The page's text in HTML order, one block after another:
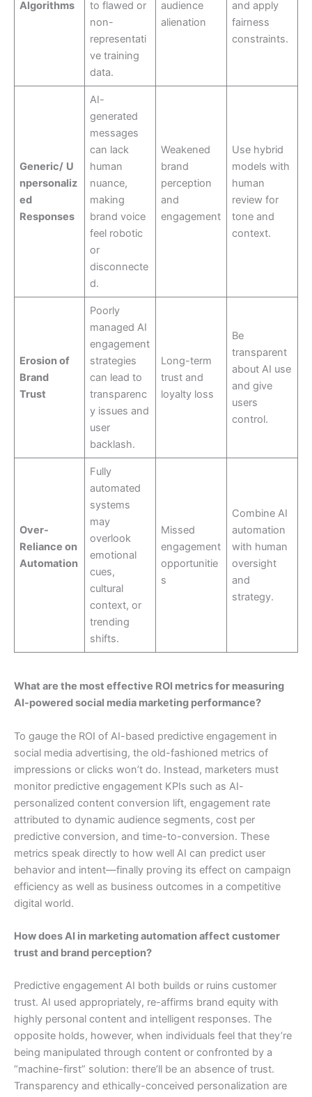
Algorithms
to flawed or
non-
representati
ve training
data.
audience
alienation
and apply
fairness
constraints.
Generic/ U
npersonaliz
ed
Responses
AI-
generated
messages
can lack
human
nuance,
making
brand voice
feel robotic
or
disconnecte
d.
Weakened
brand
perception
and
engagement
Use hybrid
models with
human
review for
tone and
context.
Erosion of
Brand
Trust
Poorly
managed AI
engagement
strategies
can lead to
transparenc
y issues and
user
backlash.
Long-term
trust and
loyalty loss
Be
transparent
about AI use
and give
users
control.
Over-
Reliance on
Automation
Fully
automated
systems
may
overlook
emotional
cues,
cultural
context, or
trending
shifts.
Missed
engagement
opportunitie
s
Combine AI
automation
with human
oversight
and
strategy.
What are the most effective ROI metrics for measuring
AI-powered social media marketing performance?
To gauge the ROI of AI-based predictive engagement in
social media advertising, the old-fashioned metrics of
impressions or clicks won’t do. Instead, marketers must
monitor predictive engagement KPIs such as AI-
personalized content conversion lift, engagement rate
attributed to dynamic audience segments, cost per
predictive conversion, and time-to-conversion. These
metrics speak directly to how well AI can predict user
behavior and intent—finally proving its effect on campaign
efficiency as well as business outcomes in a competitive
digital world.
How does AI in marketing automation affect customer
trust and brand perception?
Predictive engagement AI both builds or ruins customer
trust. AI used appropriately, re-affirms brand equity with
highly personal content and intelligent responses. The
opposite holds, however, when individuals feel that they’re
being manipulated through content or confronted by a
“machine-first” solution: there’ll be an absence of trust.
Transparency and ethically-conceived personalization are